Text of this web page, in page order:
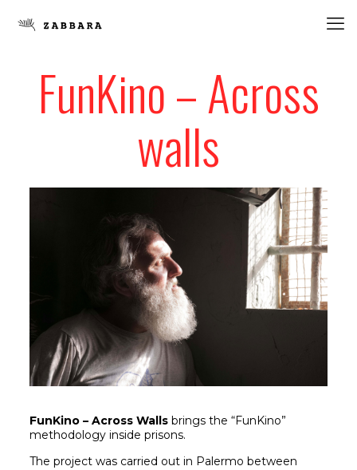
FunKino – Across
walls
FunKino – Across Wallsbrings the “FunKino”
methodology inside prisons.
The project was carried out in Palermo between